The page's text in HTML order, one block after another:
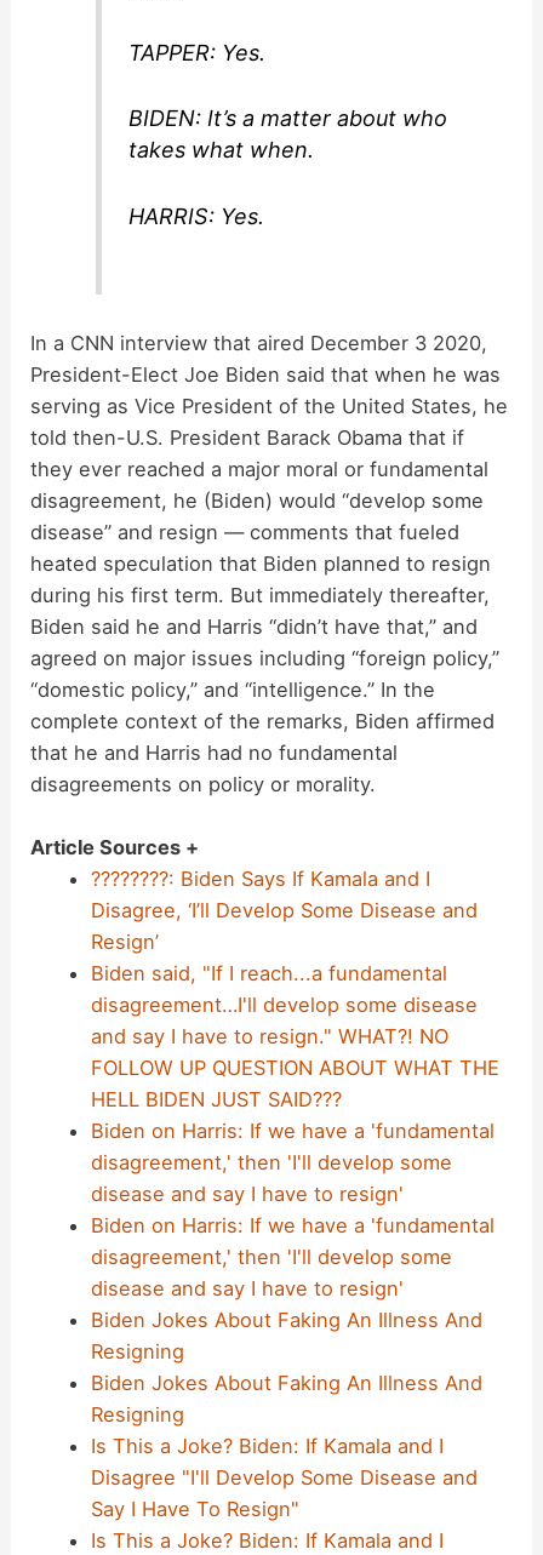
TAPPER: Yes.
BIDEN: It’s a matter about who
takes what when.
HARRIS: Yes.
In a CNN interview that aired December 3 2020,
President-Elect Joe Biden said that when he was
serving as Vice President of the United States, he
told then-U.S. President Barack Obama that if
they ever reached a major moral or fundamental
disagreement, he (Biden) would “develop some
disease” and resign — comments that fueled
heated speculation that Biden planned to resign
during his first term. But immediately thereafter,
Biden said he and Harris “didn’t have that,” and
agreed on major issues including “foreign policy,”
“domestic policy,” and “intelligence.” In the
complete context of the remarks, Biden affirmed
that he and Harris had no fundamental
disagreements on policy or morality.
Article Sources +
????????: Biden Says If Kamala and I
Disagree, ‘I’ll Develop Some Disease and
Resign’
Biden said, "If I reach...a fundamental
disagreement…I'll develop some disease
and say I have to resign." WHAT?! NO
FOLLOW UP QUESTION ABOUT WHAT THE
HELL BIDEN JUST SAID???
Biden on Harris: If we have a 'fundamental
disagreement,' then 'I'll develop some
disease and say I have to resign'
Biden on Harris: If we have a 'fundamental
disagreement,' then 'I'll develop some
disease and say I have to resign'
Biden Jokes About Faking An Illness And
Resigning
Biden Jokes About Faking An Illness And
Resigning
Is This a Joke? Biden: If Kamala and I
Disagree "I'll Develop Some Disease and
Say I Have To Resign"
Is This a Joke? Biden: If Kamala and I